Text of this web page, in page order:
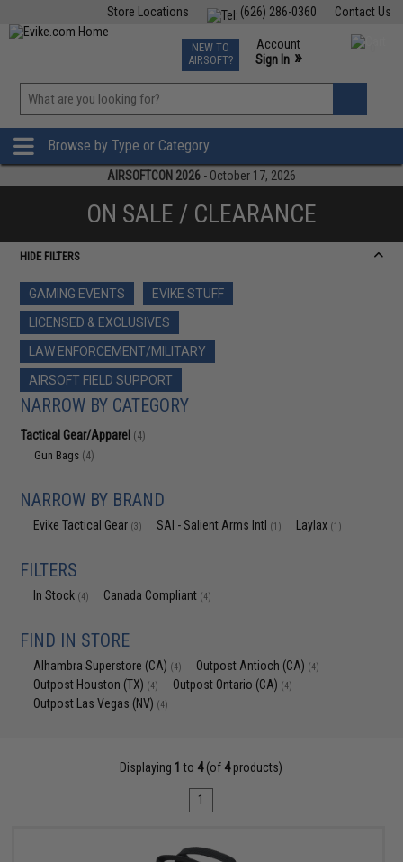
Contact Us
(626) 286-0360
Store Locations
TCG Events
Phone Support M-F 7am-5pm PST
NEW TO
AIRSOFT?
Account
Sign In »
»
Browse by Type or Category
AIRSOFTCON 2026 - October 17, 2026
ON SALE / CLEARANCE
HIDE FILTERS
GAMING EVENTS
EVIKE STUFF
LICENSED & EXCLUSIVES
LAW ENFORCEMENT/MILITARY
AIRSOFT FIELD SUPPORT
NARROW BY CATEGORY
Tactical Gear/Apparel (4)
Gun Bags (4)
NARROW BY BRAND
Evike Tactical Gear (3) SAI - Salient Arms Intl (1) Laylax (1)
FILTERS
In Stock (4) Canada Compliant (4)
FIND IN STORE
Alhambra Superstore (CA) (4) Outpost Antioch (CA) (4)
Outpost Houston (TX) (4) Outpost Ontario (CA) (4)
Outpost Las Vegas (NV) (4)
Displaying 1 to 4(of 4products)
1